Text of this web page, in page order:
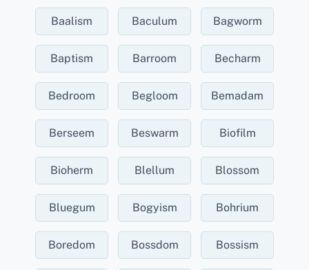
Baalism Baculum Bagworm
Baptism Barroom Becharm
Bedroom Begloom Bemadam
Berseem Beswarm Biofilm
Bioherm Blellum Blossom
Bluegum Bogyism Bohrium
Boredom Bossdom Bossism